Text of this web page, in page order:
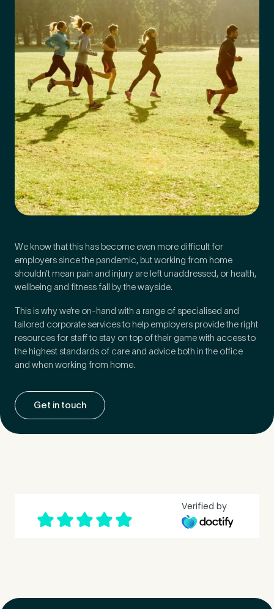
3 Medical Insurance
How did you find Pure Sports Medicine?
Medicine
Privacy
Policy
We know that this has become even more difficult for
employers since the pandemic, but working from home
shouldn’t mean pain and injury are left unaddressed, or health,
wellbeing and fitness fall by the wayside.
This is why we’re on-hand with a range of specialised and
tailored corporate services to help employers provide the right
resources for staff to stay on top of their game with access to
the highest standards of care and advice both in the office
and when working from home.
Get in touch
Verified by